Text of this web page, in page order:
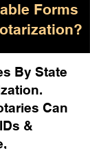
Forms
By State
Can
&